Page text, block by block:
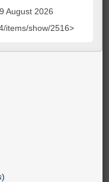
9 August 2026
items/show/2516>
)